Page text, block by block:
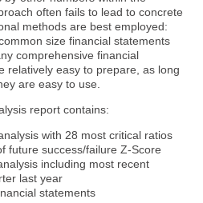
often fails to lead to concrete
methods are best employed:
size financial statements
comprehensive financial
relatively easy to prepare, as long
are easy to use.
report contains:
with 28 most critical ratios
future success/failure Z-Score
including most recent
last year
statements